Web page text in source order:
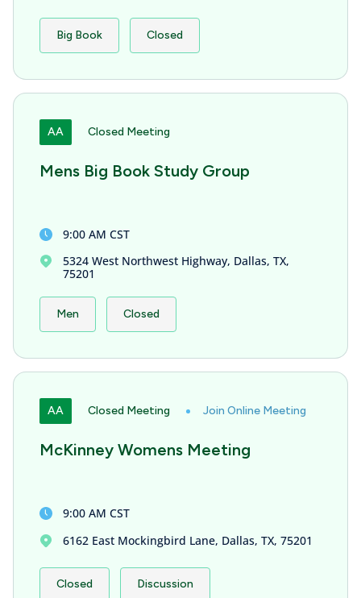
Big Book Closed
AA Closed Meeting
Mens Big Book Study Group
9:00 AM CST
5324 West Northwest Highway, Dallas, TX,
75201
Men Closed
AA Closed Meeting Join Online Meeting
McKinney Womens Meeting
9:00 AM CST
6162 East Mockingbird Lane, Dallas, TX, 75201
Closed Discussion